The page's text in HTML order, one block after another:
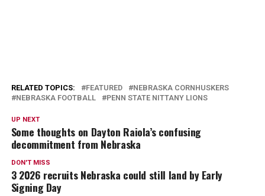
RELATED TOPICS: FEATURED
NEBRASKA CORNHUSKERS
NEBRASKA FOOTBALL
PENN STATE NITTANY LIONS
UP NEXT
Some thoughts on Dayton Raiola’s confusing
decommitment from Nebraska
DON'T MISS
3 2026 recruits Nebraska could still land by Early
Signing Day